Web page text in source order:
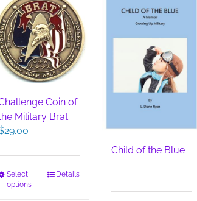
Coin of
Military Brat
29.00
Select
options
This Details
Child of the Blue